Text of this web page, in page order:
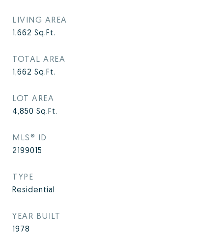
LIVING AREA
1,662 Sq.Ft.
TOTAL AREA
1,662 Sq.Ft.
LOT AREA
4,850 Sq.Ft.
MLS® ID
2199015
TYPE
Residential
YEAR BUILT
1978